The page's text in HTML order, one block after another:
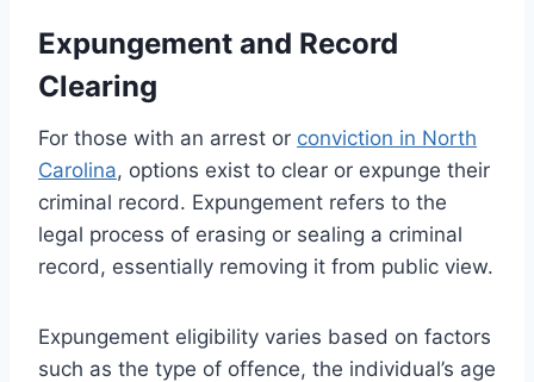
Expungement and Record
Clearing
For those with an arrest or conviction in North
Carolina, options exist to clear or expunge their
criminal record. Expungement refers to the
legal process of erasing or sealing a criminal
record, essentially removing it from public view.
Expungement eligibility varies based on factors
such as the type of offence, the individual’s age